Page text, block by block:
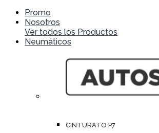
Promo
Nosotros
Ver todos los Productos
Neumáticos
CINTURATO P7